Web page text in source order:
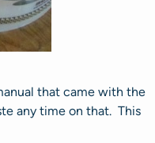
that came with the
any time on that. This